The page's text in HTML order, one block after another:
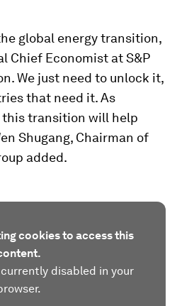
global energy transition,
Chief Economist at S&P
We just need to unlock it,
that need it. As
this transition will help
Shugang, Chairman of
added.
cookies to access this
disabled in your